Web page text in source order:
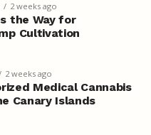
2 weeks ago
the Way for
Cultivation
2 weeks ago
Medical Cannabis
Canary Islands